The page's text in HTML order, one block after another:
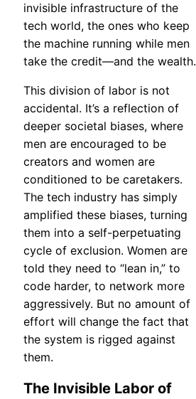
invisible infrastructure of the
tech world, the ones who keep
the machine running while men
take the credit—and the wealth.
This division of labor is not
accidental. It’s a reflection of
deeper societal biases, where
men are encouraged to be
creators and women are
conditioned to be caretakers.
The tech industry has simply
amplified these biases, turning
them into a self-perpetuating
cycle of exclusion. Women are
told they need to “lean in,” to
code harder, to network more
aggressively. But no amount of
effort will change the fact that
the system is rigged against
them.
The Invisible Labor of